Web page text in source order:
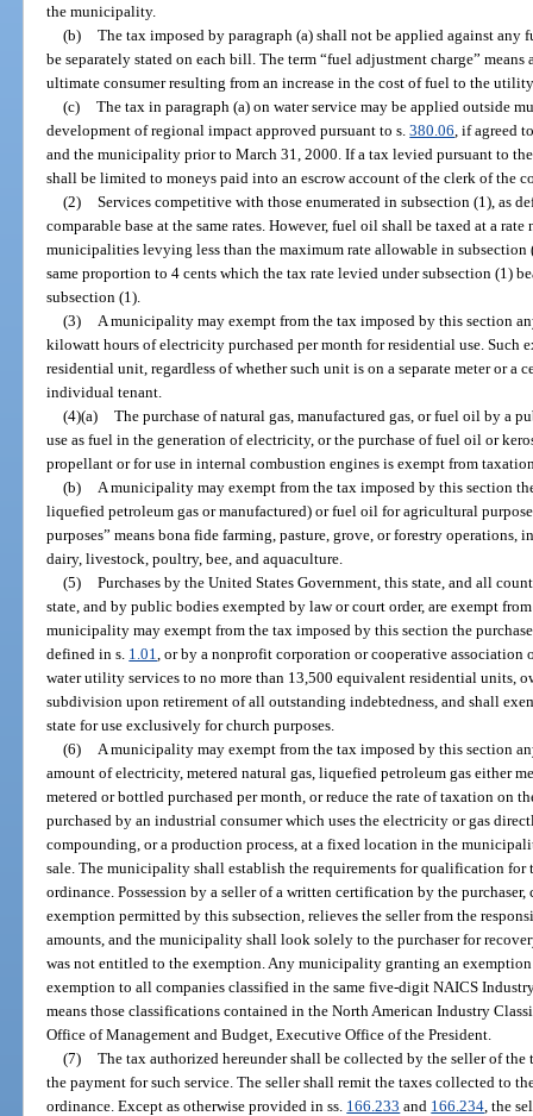
the municipality.
(b) The tax imposed by paragraph (a) shall not be applied against any
be separately stated on each bill. The term “fuel adjustment charge”
ultimate consumer resulting from an increase in the cost of fuel to the
(c) The tax in paragraph (a) on water service may be applied outside
development of regional impact approved pursuant to s.380.06 , if agreed
and the municipality prior to March 31, 2000. If a tax levied pursuant to
shall be limited to moneys paid into an escrow account of the clerk of the
(2) Services competitive with those enumerated in subsection (1), as
comparable base at the same rates. However, fuel oil shall be taxed at a
municipalities levying less than the maximum rate allowable in
same proportion to 4 cents which the tax rate levied under subsection (1)
subsection (1).
(3)
A municipality may exempt from the tax imposed by this section
kilowatt hours of electricity purchased per month for residential use. Such
residential unit, regardless of whether such unit is on a separate meter or a
individual tenant.
(4)(a) The purchase of natural gas, manufactured gas, or fuel oil by a
use as fuel in the generation of electricity, or the purchase of fuel oil or
propellant or for use in internal combustion engines is exempt from
(b)
A municipality may exempt from the tax imposed by this section
liquefied petroleum gas or manufactured) or fuel oil for agricultural
purposes” means bona fide farming, pasture, grove, or forestry
dairy, livestock, poultry, bee, and aquaculture.
(5) Purchases by the United States Government, this state, and all
state, and by public bodies exempted by law or court order, are exempt
municipality may exempt from the tax imposed by this section the
defined in s. 1.01 , or by a nonprofit corporation or cooperative
water utility services to no more than 13,500 equivalent residential units,
subdivision upon retirement of all outstanding indebtedness, and shall
state for use exclusively for church purposes.
(6)
A municipality may exempt from the tax imposed by this section
amount of electricity, metered natural gas, liquefied petroleum gas either
metered or bottled purchased per month, or reduce the rate of taxation on
purchased by an industrial consumer which uses the electricity or gas
compounding, or a production process, at a fixed location in the
sale. The municipality shall establish the requirements for qualification for
ordinance. Possession by a seller of a written certification by the
exemption permitted by this subsection, relieves the seller from the
amounts, and the municipality shall look solely to the purchaser for
was not entitled to the exemption. Any municipality granting an
exemption to all companies classified in the same five-digit NAICS
means those classifications contained in the North American Industry
Office of Management and Budget, Executive Office of the President.
(7) The tax authorized hereunder shall be collected by the seller of
the payment for such service. The seller shall remit the taxes collected to
ordinance. Except as otherwise provided in ss. 166.233 and 166.234 , the